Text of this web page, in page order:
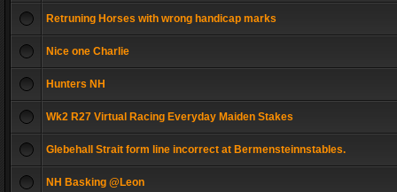
Retruning Horses with wrong handicap marks
Nice one Charlie
Hunters NH
Wk2 R27 Virtual Racing Everyday Maiden Stakes
Glebehall Strait form line incorrect at Bermensteinnstables.
NH Basking @Leon